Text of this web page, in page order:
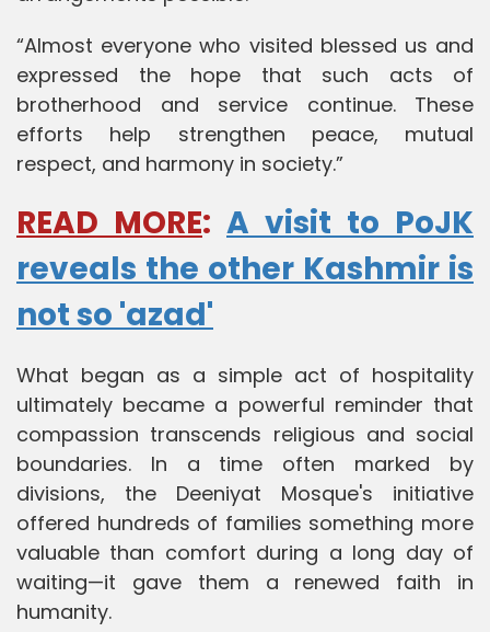
“Almost everyone who visited blessed us and
expressed the hope that such acts of
brotherhood and service continue. These
efforts help strengthen peace, mutual
respect, and harmony in society.”
READ MORE: A visit to PoJK
reveals the other Kashmir is
not so 'azad'
What began as a simple act of hospitality
ultimately became a powerful reminder that
compassion transcends religious and social
boundaries. In a time often marked by
divisions, the Deeniyat Mosque's initiative
offered hundreds of families something more
valuable than comfort during a long day of
waiting—it gave them a renewed faith in
humanity.